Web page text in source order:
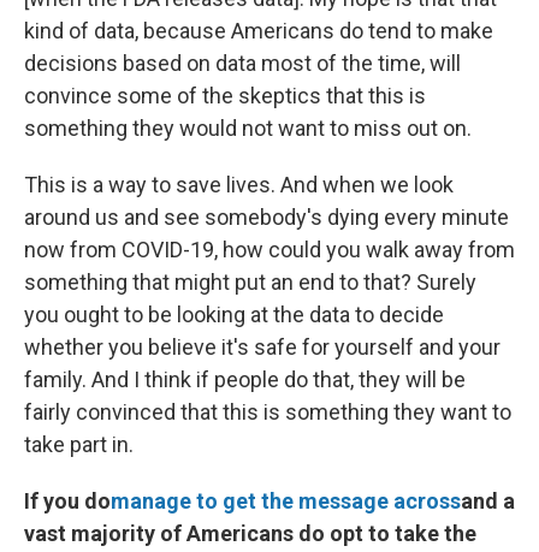
kind of data, because Americans do tend to make
decisions based on data most of the time, will
convince some of the skeptics that this is
something they would not want to miss out on.
This is a way to save lives. And when we look
around us and see somebody's dying every minute
now from COVID-19, how could you walk away from
something that might put an end to that? Surely
you ought to be looking at the data to decide
whether you believe it's safe for yourself and your
family. And I think if people do that, they will be
fairly convinced that this is something they want to
take part in.
If you domanage to get the message acrossand a
vast majority of Americans do opt to take the